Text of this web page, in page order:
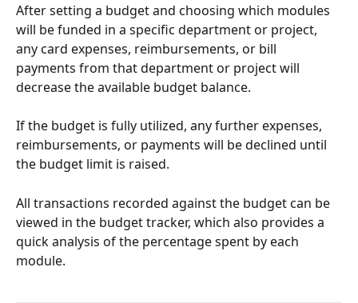
After setting a budget and choosing which modules
will be funded in a specific department or project,
any card expenses, reimbursements, or bill
payments from that department or project will
decrease the available budget balance.
If the budget is fully utilized, any further expenses,
reimbursements, or payments will be declined until
the budget limit is raised.
All transactions recorded against the budget can be
viewed in the budget tracker, which also provides a
quick analysis of the percentage spent by each
module.